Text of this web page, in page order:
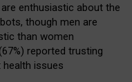
enthusiastic about the
though men are
than women
reported trusting
issues